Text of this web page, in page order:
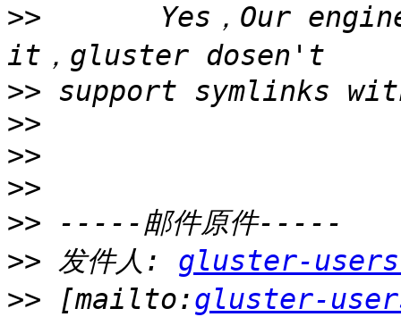
>>
Yes，Our
>>
>>
>>
>>
>>
>> 发件人: gluster-
>> [mailto:gluster-